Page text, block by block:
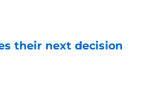
their next decision